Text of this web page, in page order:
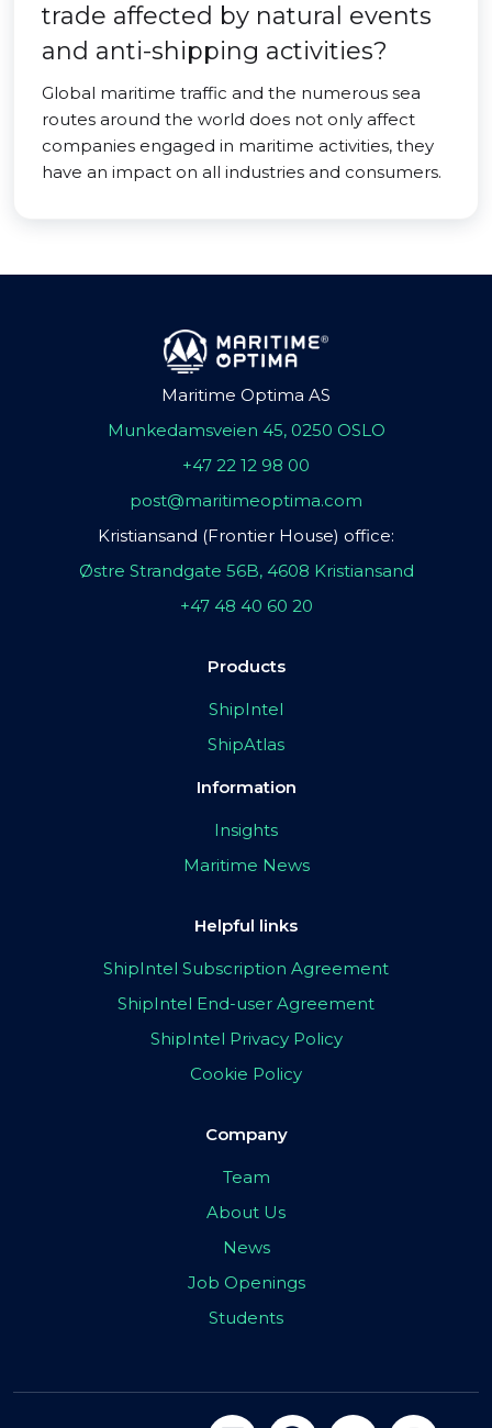
trade affected by natural events
and anti-shipping activities?
Global maritime traffic and the numerous sea
routes around the world does not only affect
companies engaged in maritime activities, they
have an impact on all industries and consumers.
Maritime Optima AS
Munkedamsveien 45, 0250 OSLO
+47 22 12 98 00
post@maritimeoptima.com
Kristiansand (Frontier House) office:
Østre Strandgate 56B, 4608 Kristiansand
+47 48 40 60 20
Products
ShipIntel
ShipAtlas
Information
Insights
Maritime News
Helpful links
ShipIntel Subscription Agreement
ShipIntel End-user Agreement
ShipIntel Privacy Policy
Cookie Policy
Company
Team
About Us
News
Job Openings
Students